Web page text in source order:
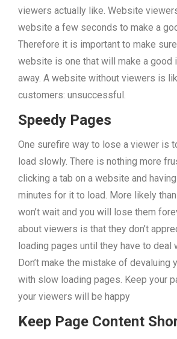
viewers actually like. Website
website a few seconds to make a
Therefore it is important to make
website is one that will make a good
away. A website without viewers is
customers: unsuccessful.
Speedy Pages
One surefire way to lose a viewer is
load slowly. There is nothing more
clicking a tab on a website and
minutes for it to load. More likely
won’t wait and you will lose them
about viewers is that they don’t
loading pages until they have to deal
Don’t make the mistake of devaluing
with slow loading pages. Keep your
your viewers will be happy
Keep Page Content